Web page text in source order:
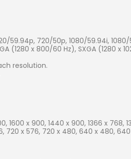
720/50p, 1080/59.94i,
(1280 x 800/60 Hz), SXGA (1280 x
resolution.
1600 x 900, 1440 x 900, 1366 x
720 x 576, 720 x 480, 640 x 480,